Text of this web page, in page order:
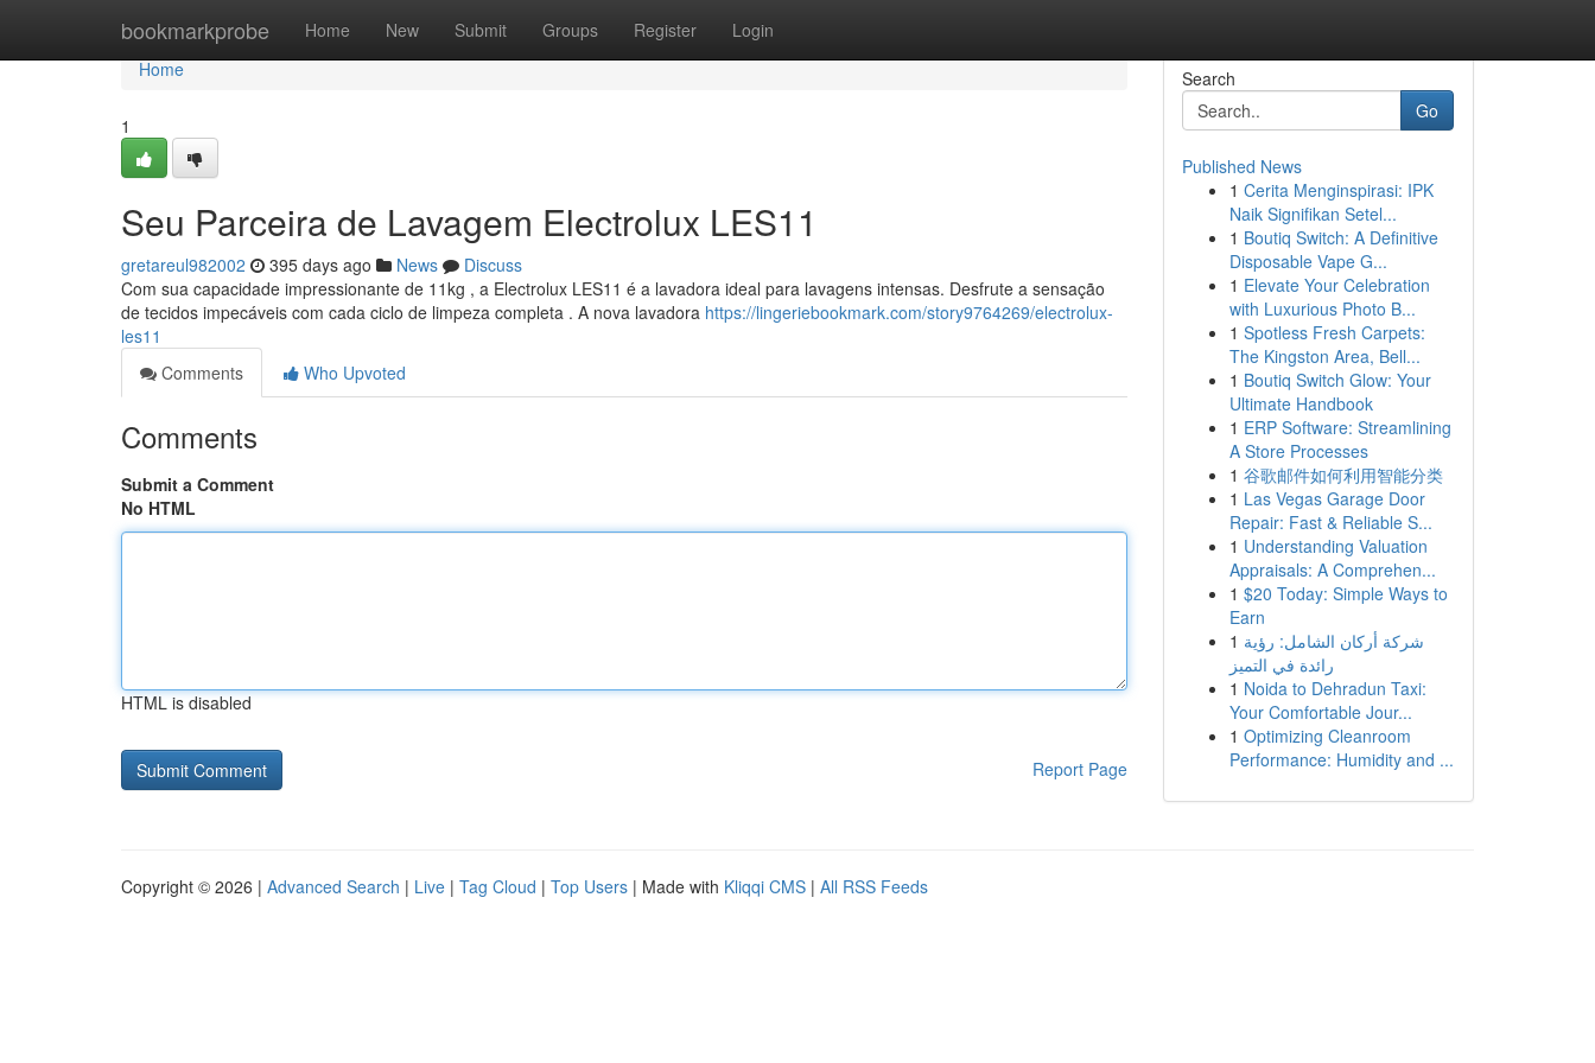
bookmarkprobe Home New Submit Groups Register Login
Home
Home
1
Seu Parceira de Lavagem Electrolux LES11
gretareul982002 395 days ago News
Discuss
Com sua capacidade impressionante de 11kg , a Electrolux LES11 é a lavadora ideal para lavagens intensas. Desfrute a sensação
de tecidos impecáveis com cada ciclo de limpeza completa . A nova lavadora https://lingeriebookmark.com/story9764269/electrolux-
les11
Comments
Who Upvoted
Comments
Submit a Comment
No HTML
HTML is disabled
Report Page
Search
Go
Published News
1 Cerita Menginspirasi: IPK
Naik Signifikan Setel...
1 Boutiq Switch: A Definitive
Disposable Vape G...
1 Elevate Your Celebration
with Luxurious Photo B...
1 Spotless Fresh Carpets:
The Kingston Area, Bell...
1 Boutiq Switch Glow: Your
Ultimate Handbook
1 ERP Software: Streamlining
A Store Processes
1 谷歌邮件如何利用智能分类
1 Las Vegas Garage Door
Repair: Fast & Reliable S...
1 Understanding Valuation
Appraisals: A Comprehen...
1 $20 Today: Simple Ways to
Earn
1 شركة أركان الشامل: رؤية
رائدة في التميز
1 Noida to Dehradun Taxi:
Your Comfortable Jour...
1 Optimizing Cleanroom
Performance: Humidity and ...
Copyright © 2026 | Advanced Search | Live | Tag Cloud | Top Users | Made with Kliqqi CMS | All RSS Feeds